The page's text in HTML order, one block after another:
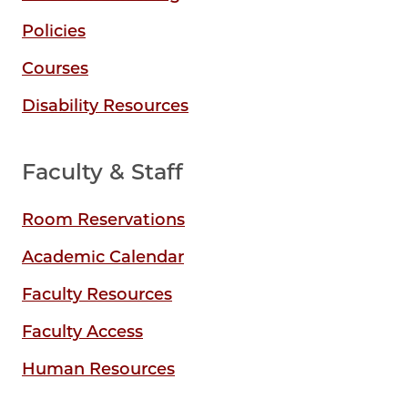
Policies
Courses
Disability Resources
Faculty & Staff
Room Reservations
Academic Calendar
Faculty Resources
Faculty Access
Human Resources